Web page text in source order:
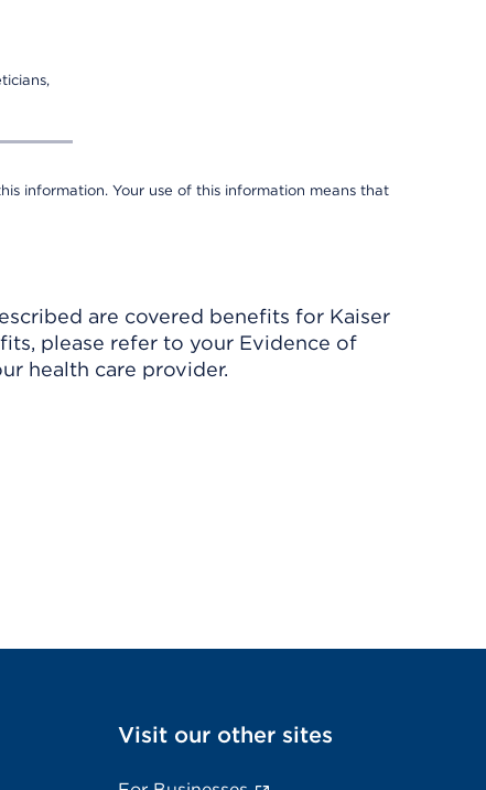
information. Your use of this information means that
are covered benefits for Kaiser
please refer to your Evidence of
health care provider.
Visit our other sites